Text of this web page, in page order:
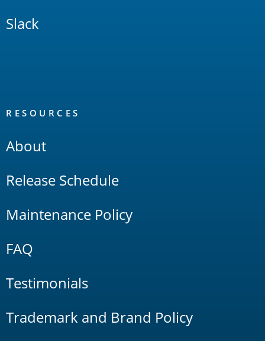
Slack
RESOURCES
About
Release Schedule
Maintenance Policy
FAQ
Testimonials
Trademark and Brand Policy